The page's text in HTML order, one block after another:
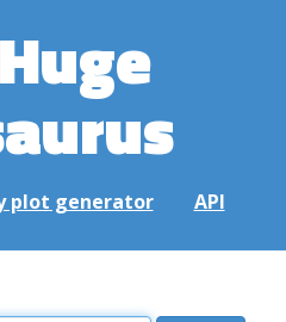
plot generator API